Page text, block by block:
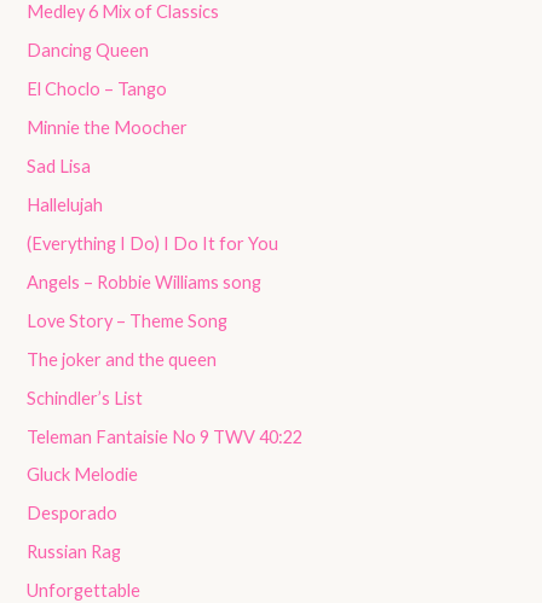
Medley 6 Mix of Classics
Dancing Queen
El Choclo – Tango
Minnie the Moocher
Sad Lisa
Hallelujah
(Everything I Do) I Do It for You
Angels – Robbie Williams song
Love Story – Theme Song
The joker and the queen
Schindler’s List
Teleman Fantaisie No 9 TWV 40:22
Gluck Melodie
Desporado
Russian Rag
Unforgettable